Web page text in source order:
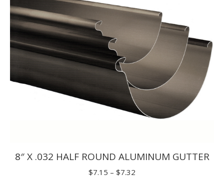
8″ X .032 HALF ROUND ALUMINUM GUTTER
$7.15 – $7.32